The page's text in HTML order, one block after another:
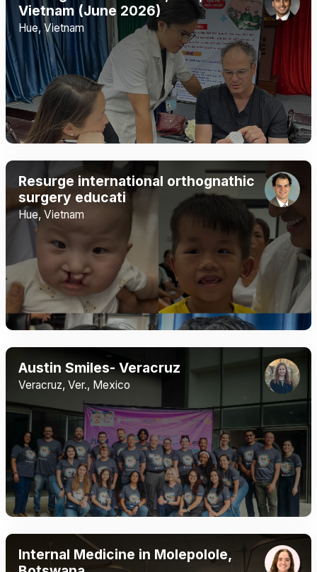
Vietnam (June 2026)
Hue, Vietnam
Resurge international orthognathic
surgery educati
Hue, Vietnam
Austin Smiles- Veracruz
Veracruz, Ver., Mexico
Internal Medicine in Molepolole,